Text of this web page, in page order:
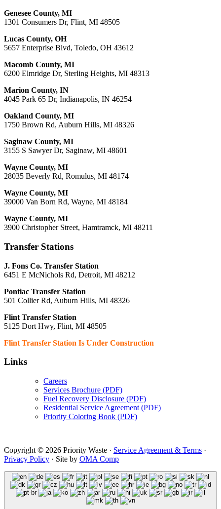
Genesee County, MI
1301 Consumers Dr, Flint, MI 48505
Lucas County, OH
5657 Enterprise Blvd, Toledo, OH 43612
Macomb County, MI
6200 Elmridge Dr, Sterling Heights, MI 48313
Marion County, IN
4045 Park 65 Dr, Indianapolis, IN 46254
Oakland County, MI
1750 Brown Rd, Auburn Hills, MI 48326
Saginaw County, MI
3155 S Sawyer Dr, Saginaw, MI 48601
Wayne County, MI
28035 Beverly Rd, Romulus, MI 48174
Wayne County, MI
39000 Van Born Rd, Wayne, MI 48184
Wayne County, MI
3900 Christopher Street, Hamtramck, MI 48211
Transfer Stations
J. Fons Co. Transfer Station
6451 E McNichols Rd, Detroit, MI 48212
Pontiac Transfer Station
501 Collier Rd, Auburn Hills, MI 48326
Flint Transfer Station
5125 Dort Hwy, Flint, MI 48505
Flint Transfer Station Is Under Construction
Links
Careers
Services Brochure (PDF)
Fuel Recovery Disclosure (PDF)
Residential Service Agreement (PDF)
Priority Coloring Book (PDF)
Copyright © 2026 Priority Waste · Service Agreement & Terms ·
Privacy Policy · Site by OMA Comp